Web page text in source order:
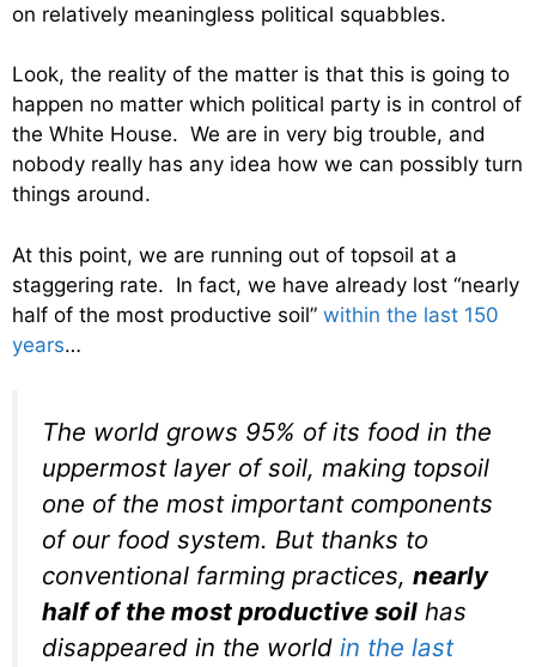
on relatively meaningless political squabbles.
Look, the reality of the matter is that this is going to
happen no matter which political party is in control of
the White House. We are in very big trouble, and
nobody really has any idea how we can possibly turn
things around.
At this point, we are running out of topsoil at a
staggering rate. In fact, we have already lost “nearly
half of the most productive soil” within the last 150
years…
The world grows 95% of its food in the
uppermost layer of soil, making topsoil
one of the most important components
of our food system. But thanks to
conventional farming practices, nearly
half of the most productive soil has
disappeared in the world in the last